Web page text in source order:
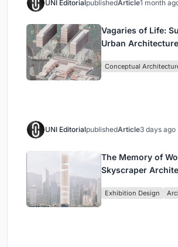
UNI EditorialpublishedArticle1 month
Vagaries of Life:
Urban
Singapore
Conceptual
UNI EditorialpublishedArticle3 days ago
The Memory of
Skyscraper
Civilization
Exhibition Design